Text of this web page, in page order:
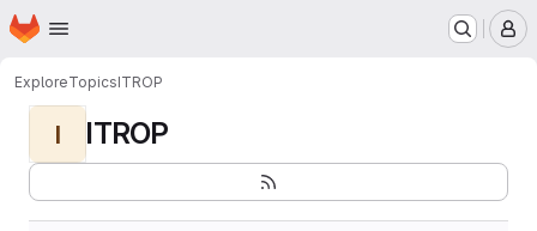
Skip to main content
Homepage
ExploreTopicsITROP
I ITROP